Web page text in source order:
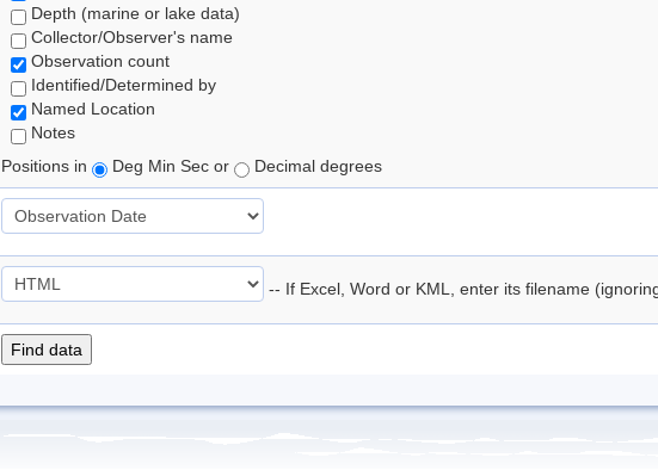
Depth (marine or lake data)
Collector/Observer's name
Observation count
Identified/Determined by
Named Location
Notes
Positions in
Deg Min Sec or Decimal degrees
-- If Excel, Word or KML, enter its filename